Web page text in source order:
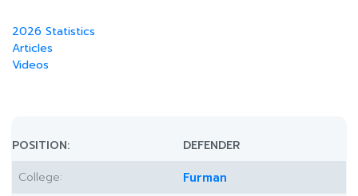
2026 Statistics
Articles
Videos
POSITION:
DEFENDER
College:
Furman